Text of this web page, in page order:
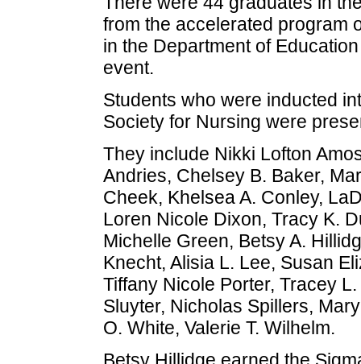
from the accelerated program
in the Department of
event.
Students who were inducted
Society for Nursing were
They include Nikki Lofton
Andries, Chelsey B. Baker,
Cheek, Khelsea A. Conley,
Loren Nicole Dixon, Tracy K.
Michelle Green, Betsy A.
Knecht, Alisia L. Lee, Susan
Tiffany Nicole Porter, Tracey
Sluyter, Nicholas Spillers,
O. White, Valerie T. Wilhelm.
Betsy Hillidge earned the